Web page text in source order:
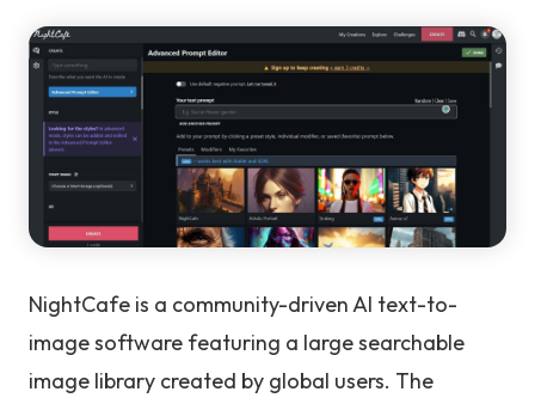
NightCafe is a community-driven AI text-to-
image software featuring a large searchable
image library created by global users. The